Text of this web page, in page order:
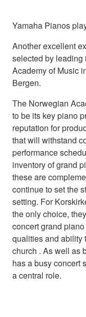
Yamaha Pianos
Another excellent
selected by leading
Academy of Music
Bergen.
The Norwegian
to be its key piano
reputation for
that will withstand
performance
inventory of grand
these are
continue to set the
setting. For
the only choice,
concert grand
qualities and ability
church . As well as
has a busy concert
a central role.